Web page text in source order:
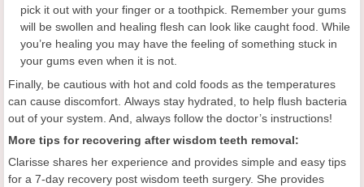
pick it out with your finger or a toothpick. Remember your gums
will be swollen and healing flesh can look like caught food. While
you’re healing you may have the feeling of something stuck in
your gums even when it is not.
Finally, be cautious with hot and cold foods as the temperatures
can cause discomfort. Always stay hydrated, to help flush bacteria
out of your system. And, always follow the doctor’s instructions!
More tips for recovering after wisdom teeth removal:
Clarisse shares her experience and provides simple and easy tips
for a 7-day recovery post wisdom teeth surgery. She provides